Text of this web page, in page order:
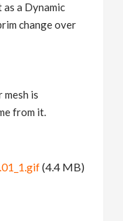
a Dynamic
change over
mesh is
from it.
(4.4 MB)